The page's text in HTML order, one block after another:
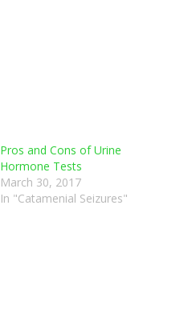
Pros and Cons of Urine
Hormone Tests
March 30, 2017
In "Catamenial Seizures"